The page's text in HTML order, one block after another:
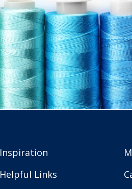
Inspiration
Helpful Links